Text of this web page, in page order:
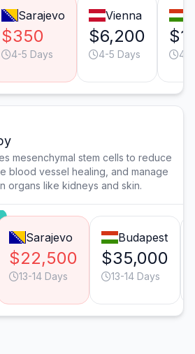
Sarajevo
$350
4-5 Days
Vienna
$6,200
4-5 Days 4-
mesenchymal stem cells to reduce
blood vessel healing, and manage
organs like kidneys and skin.
Sarajevo
$22,500
13-14 Days
Budapest
$35,000
13-14 Days